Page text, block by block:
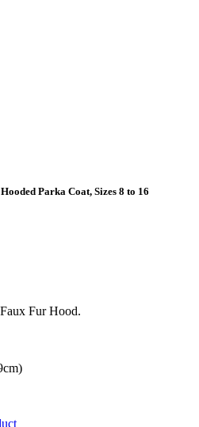
Parka Coat, Sizes 8 to 16
Fur Hood.